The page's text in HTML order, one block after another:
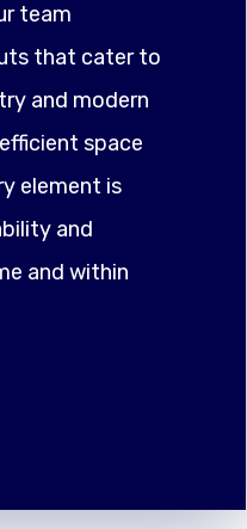
team
that cater to
and modern
space
element is
and
and within